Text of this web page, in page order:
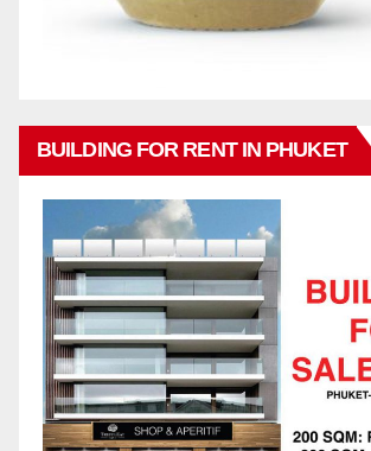
BUILDING FOR RENT IN PHUKET